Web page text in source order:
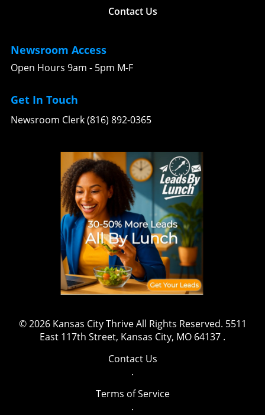
Contact Us
Newsroom Access
Open Hours 9am - 5pm M-F
Get In Touch
Newsroom Clerk (816) 892-0365
© 2026 Kansas City ThriveAll Rights Reserved. 5511
East 117th Street, Kansas City, MO 64137 .
Contact Us
.
Terms of Service
.